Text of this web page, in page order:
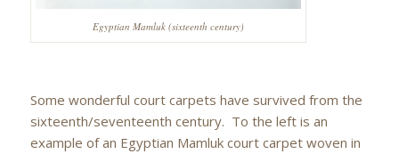
Egyptian Mamluk (sixteenth century)
Some wonderful court carpets have survived from the
sixteenth/seventeenth century. To the left is an
example of an Egyptian Mamluk court carpet woven in